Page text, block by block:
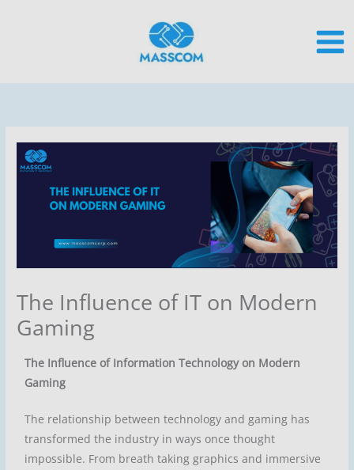
The Influence of IT on Modern
Gaming
The Influence of Information Technology on Modern
Gaming
The relationship betweentechnology and gaming has
transformed the industry in ways once thought
impossible. From breath taking graphics and immersive